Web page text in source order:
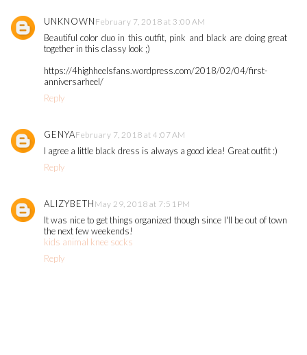
UNKNOWN February 7, 2018 at 3:00 AM
Beautiful color duo in this outfit, pink and black are doing great
together in this classy look ;)
https://4highheelsfans.wordpress.com/2018/02/04/first-
anniversarheel/
Reply
GENYAFebruary 7, 2018 at 4:07 AM
I agree a little black dress is always a good idea! Great outfit :)
Reply
ALIZYBETH May 29, 2018 at 7:51 PM
It was nice to get things organized though since I'll be out of town
the next few weekends!
kids animal knee socks
Reply